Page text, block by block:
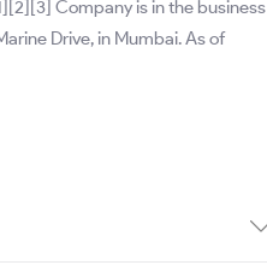
Company is in the business
Drive, in Mumbai. As of